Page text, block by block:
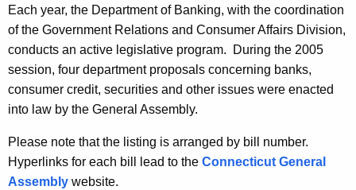
h
t
h
e
c
u
e
0
0
5
B
a
n
k
Each year, the Department of Banking, with the coordination
of the Government Relations and Consumer Affairs Division,
conducts an active legislative program. During the 2005
session, four department proposals concerning banks,
consumer credit, securities and other issues were enacted
into law by the General Assembly.
Please note that the listing is arranged by bill number.
Hyperlinks for each bill lead to the Connecticut General
Assembly website.